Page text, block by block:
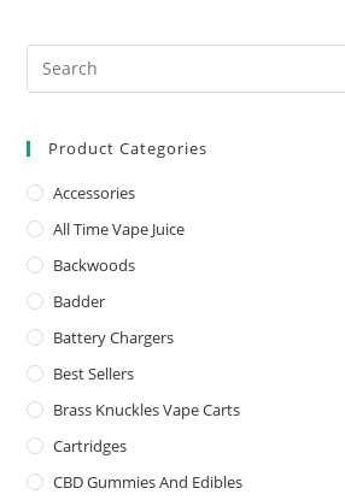
Product Categories
Accessories
All Time Vape Juice
Backwoods
Badder
Battery Chargers
Best Sellers
Brass Knuckles Vape Carts
Cartridges
CBD Gummies And Edibles